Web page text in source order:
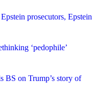
prosecutors, Epstein
‘pedophile’
BS on Trump’s story of